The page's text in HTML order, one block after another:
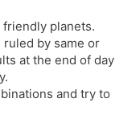
friendly planets.
ruled by same or
at the end of day
and try to